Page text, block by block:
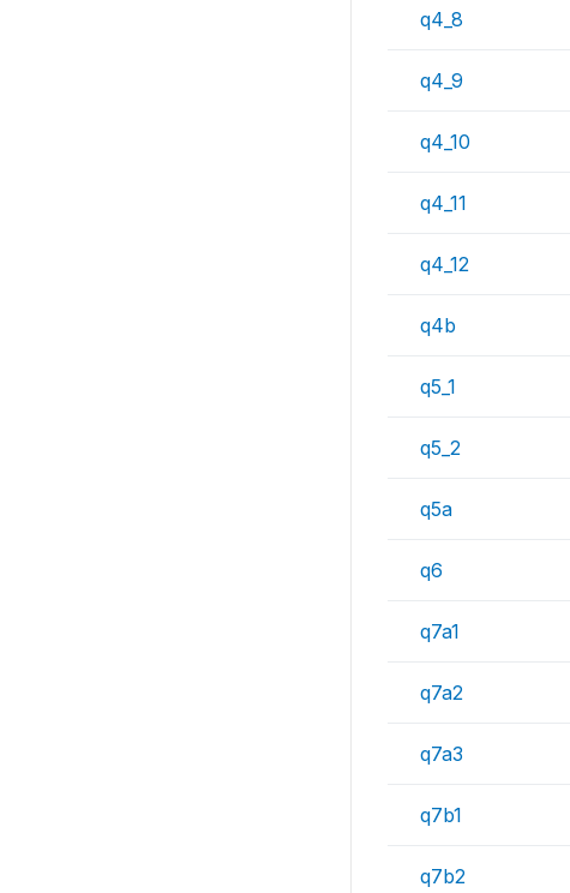
q4_8
q4_9
q4_10
q4_11
q4_12
q4b
q5_1
q5_2
q5a
q6
q7a1
q7a2
q7a3
q7b1
q7b2